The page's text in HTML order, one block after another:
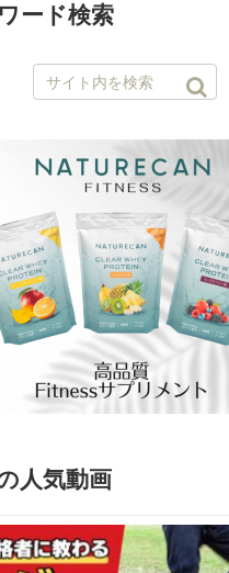
ード検索
人気動画